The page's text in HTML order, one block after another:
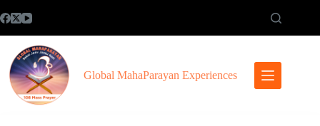
to
Global MahaParayan Experiences